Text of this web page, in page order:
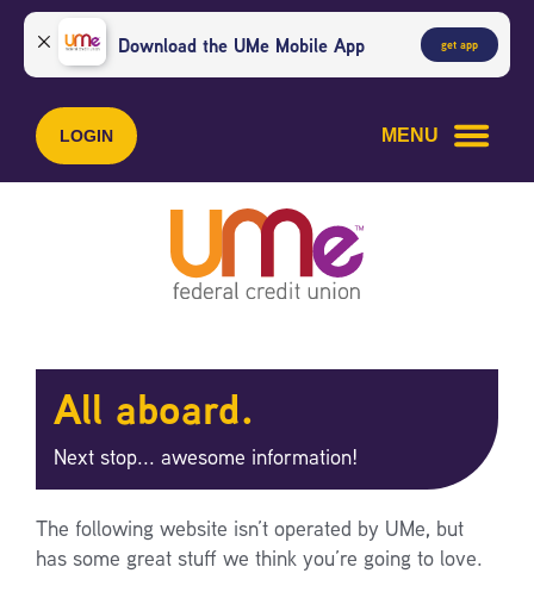
Skip
content
Skip
web
banking
login
Download the UMe Mobile App get app
LOGIN MENU
All aboard.
Next stop... awesome information!
The following website isn’t operated by UMe, but
has some great stuff we think you’re going to love.